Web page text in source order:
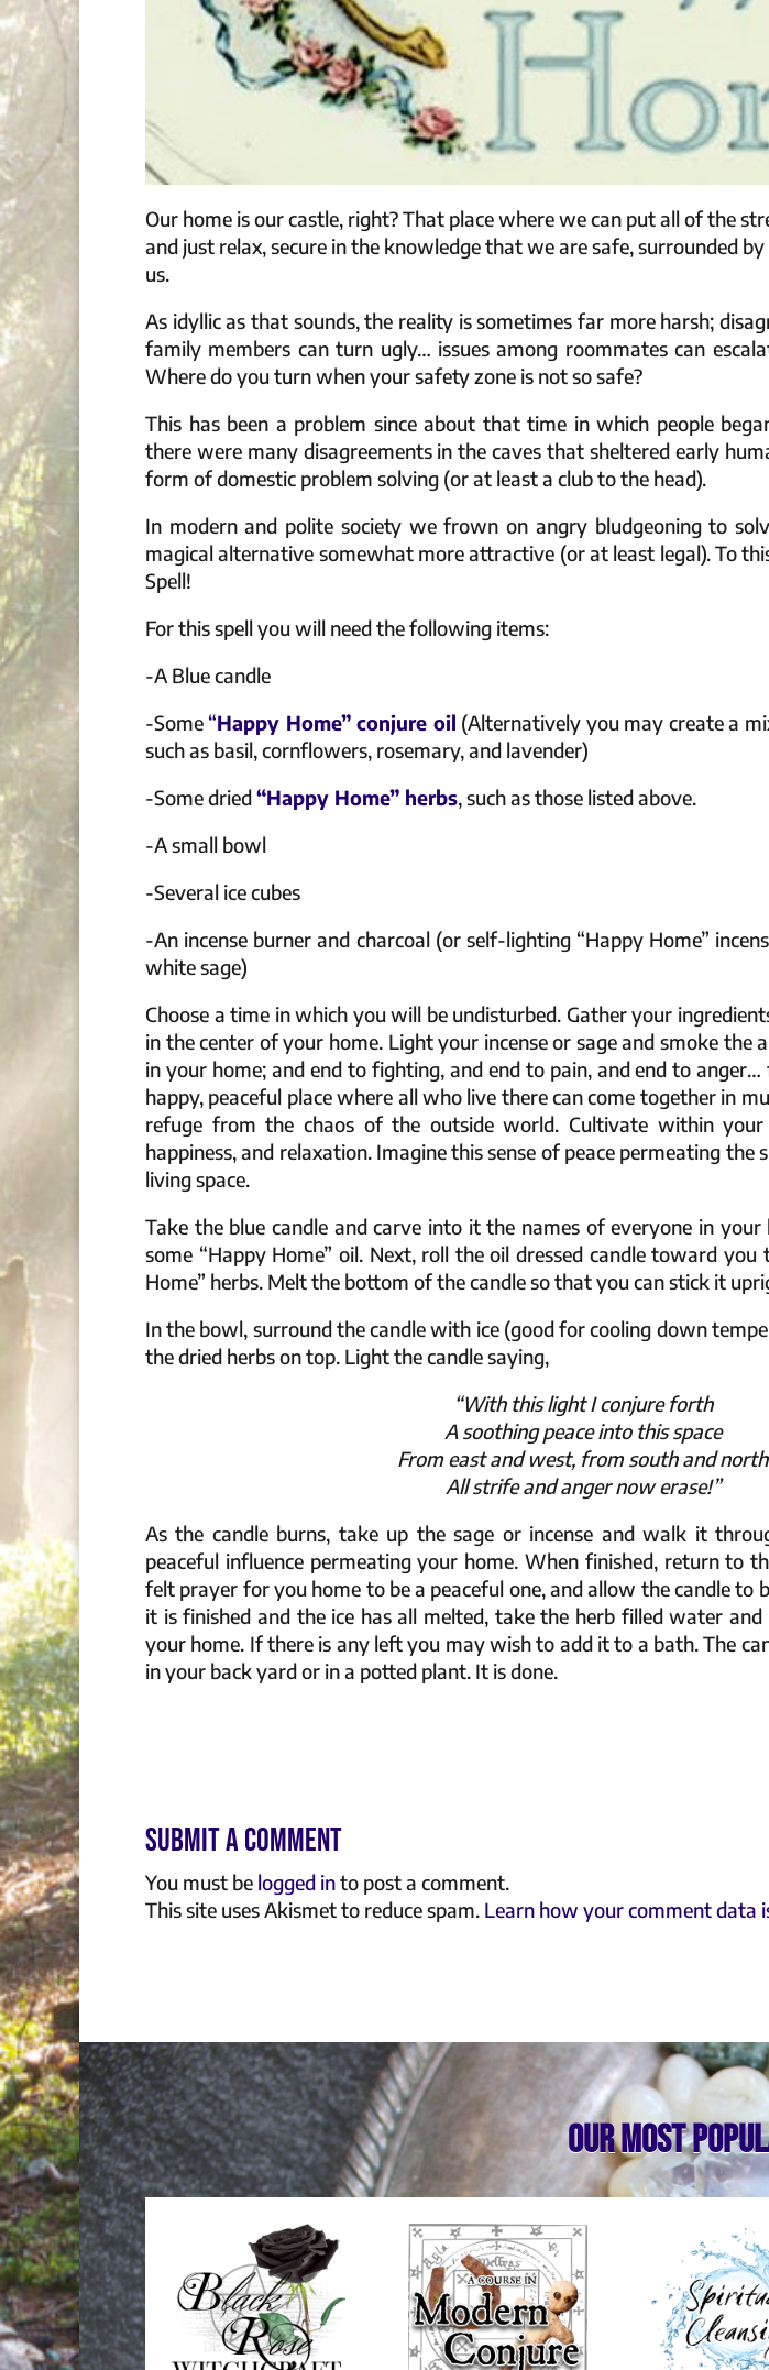
Our home is our castle, right? That place where we can put all of the
and just relax, secure in the knowledge that we are safe, surrounded
us.
As idyllic as that sounds, the reality is sometimes far more harsh;
family members can turn ugly… issues among roommates can
Where do you turn when your safety zone is not so safe?
This has been a problem since about that time in which people
there were many disagreements in the caves that sheltered early
form of domestic problem solving (or at least a club to the head).
In modern and polite society we frown on angry bludgeoning to
magical alternative somewhat more attractive (or at least legal). To
Spell!
For this spell you will need the following items:
-A Blue candle
-Some “Happy Home” conjure oil (Alternatively you may create a
such as basil, cornflowers, rosemary, and lavender)
-Some dried“Happy Home” herbs, such as those listed above.
-A small bowl
-Several ice cubes
-An incense burner and charcoal (or self-lighting “Happy Home”
white sage)
Choose a time in which you will be undisturbed. Gather your
in the center of your home. Light your incense or sage and smoke the
in your home; and end to fighting, and end to pain, and end to anger…
happy, peaceful place where all who live there can come together in
refuge from the chaos of the outside world. Cultivate within
happiness, and relaxation. Imagine this sense of peace permeating
living space.
Take the blue candle and carve into it the names of everyone in
some “Happy Home” oil. Next, roll the oil dressed candle toward
Home” herbs. Melt the bottom of the candle so that you can stick it
In the bowl, surround the candle with ice (good for cooling down
the dried herbs on top. Light the candle saying,
“With this light I conjure forth
A soothing peace into this space
From east and west, from south and north
All strife and anger now erase!”
As the candle burns, take up the sage or incense and walk it
peaceful influence permeating your home. When finished, return to
felt prayer for you home to be a peaceful one, and allow the candle to
it is finished and the ice has all melted, take the herb filled water
your home. If there is any left you may wish to add it to a bath. The
in your back yard or in a potted plant. It is done.
Submit a Comment
You must be logged into post a comment.
This site uses Akismet to reduce spam. Learn how your comment data
Our most